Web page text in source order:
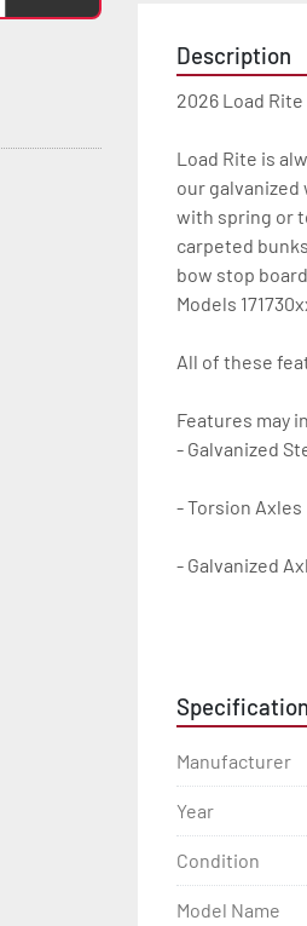
Description
2026 Load
Load Rite is
our
with spring or
carpeted
bow stop
Models
All of these
Features may
- Galvanized
- Torsion Axles
- Galvanized
- Plastic Fenders
- LED Lighting
Manufacturer
Year
Condition
Model Name